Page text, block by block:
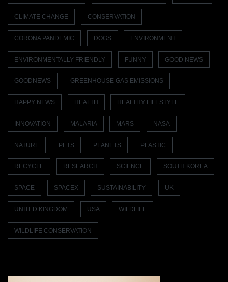
CLIMATE CHANGE CONSERVATION
CORONA PANDEMIC DOGS ENVIRONMENT
ENVIRONMENTALLY-FRIENDLY FUNNY GOOD NEWS
GOODNEWS GREENHOUSE GAS EMISSIONS
HAPPY NEWS HEALTH HEALTHY LIFESTYLE
INNOVATION MALARIA MARS NASA
NATURE PETS PLANETS PLASTIC
RECYCLE RESEARCH SCIENCE SOUTH KOREA
SPACE SPACEX SUSTAINABILITY UK
UNITED KINGDOM USA WILDLIFE
WILDLIFE CONSERVATION